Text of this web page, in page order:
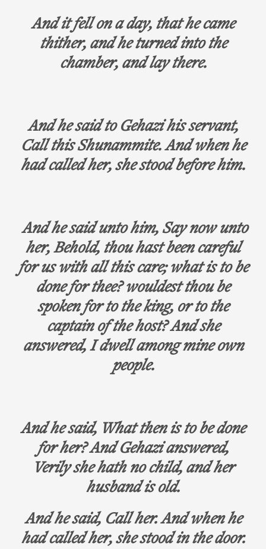
And it fell on a day, that he came
thither, and he turned into the
chamber, and lay there.
And he said to Gehazi his servant,
Call this Shunammite. And when he
had called her, she stood before him.
And he said unto him, Say now unto
her, Behold, thou hast been careful
for us with all this care; what is to be
done for thee? wouldest thou be
spoken for to the king, or to the
captain of the host? And she
answered, I dwell among mine own
people.
And he said, What then is to be done
for her? And Gehazi answered,
Verily she hath no child, and her
husband is old.
And he said, Call her. And when he
had called her, she stood in the door.